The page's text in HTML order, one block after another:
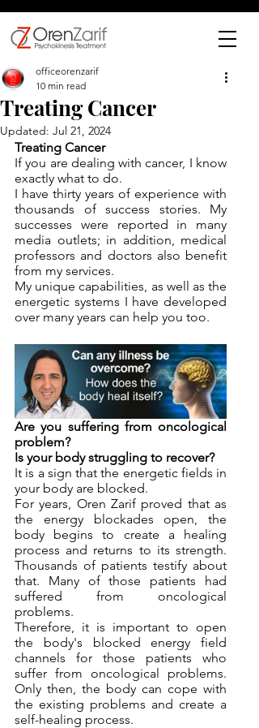
Treating Cancer
officeorenzarif
10 min read
Updated: Jul 21, 2024
Treating Cancer
If you are dealing with cancer, I know
exactly what to do.
I have thirty years of experience with
thousands of success stories. My
successes were reported in many
media outlets; in addition, medical
professors and doctors also benefit
from my services.
My unique capabilities, as well as the
energetic systems I have developed
over many years can help you too.
Are you suffering from oncological
problem?
Is your body struggling to recover?
It is a sign that the energetic fields in
your body are blocked.
For years, Oren Zarif proved that as
the energy blockades open, the
body begins to create a healing
process and returns to its strength.
Thousands of patients testify about
that. Many of those patients had
suffered from oncological
problems.
Therefore, it is important to open
the body's blocked energy field
channels for those patients who
suffer from oncological problems.
Only then, the body can cope with
the existing problems and create a
self-healing process.